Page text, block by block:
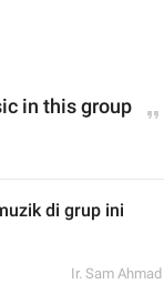
in this group
di grup ini
Ir. Sam Ahmad c74A